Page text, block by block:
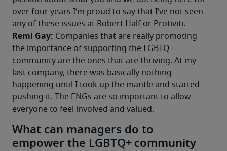
over four years I’m proud to say that I’ve not seen
any of these issues at Robert Half or Protiviti.
Remi Gay: Companies that are really promoting
the importance of supporting the LGBTQ+
community are the ones that are thriving. At my
last company, there was basically nothing
happening until I took up the mantle and started
pushing it. The ENGs are so important to allow
everyone to feel involved and valued.
What can managers do to
empower the LGBTQ+ community